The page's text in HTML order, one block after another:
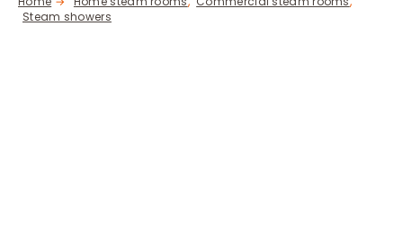
Steam showers
CONTACT